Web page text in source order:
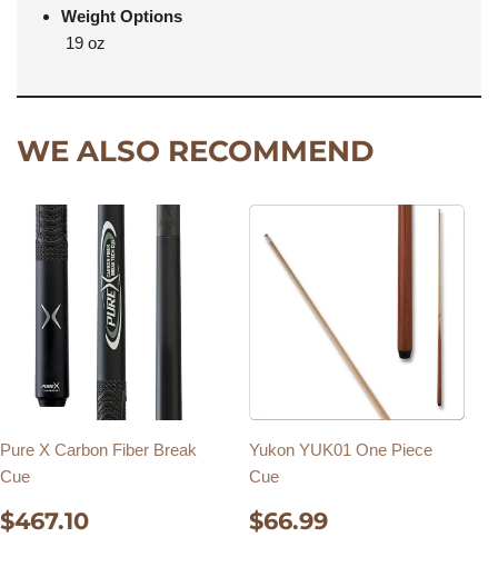
Weight Options
19 oz
WE ALSO RECOMMEND
Pure X Carbon Fiber Break
Cue
REGULAR
PRICE
$467.10
Yukon YUK01 One Piece
Cue
REGULAR
PRICE
$66.99